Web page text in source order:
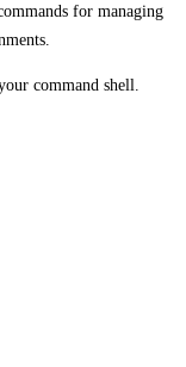
for managing
command shell.